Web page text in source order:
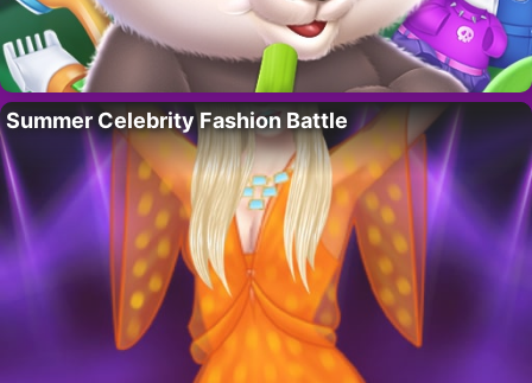
Summer Celebrity Fashion Battle